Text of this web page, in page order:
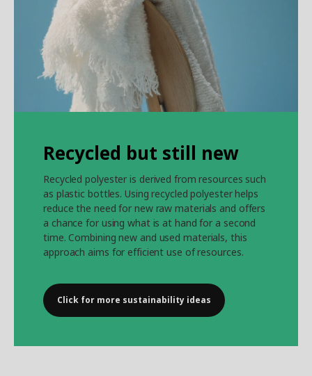
Recycled but still new
Recycled polyester is derived from resources such
as plastic bottles. Using recycled polyester helps
reduce the need for new raw materials and offers
a chance for using what is at hand for a second
time. Combining new and used materials, this
approach aims for efficient use of resources.
Click for more sustainability ideas